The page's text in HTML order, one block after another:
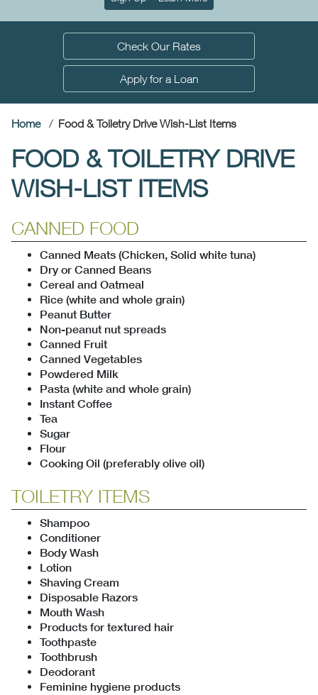
Home Food & Toiletry Drive Wish-List Items(current)
FOOD & TOILETRY DRIVE
WISH-LIST ITEMS
CANNED FOOD
Canned Meats (Chicken, Solid white tuna)
Dry or Canned Beans
Cereal and Oatmeal
Rice (white and whole grain)
Peanut Butter
Non-peanut nut spreads
Canned Fruit
Canned Vegetables
Powdered Milk
Pasta (white and whole grain)
Instant Coffee
Tea
Sugar
Flour
Cooking Oil (preferably olive oil)
TOILETRY ITEMS
Shampoo
Conditioner
Body Wash
Lotion
Shaving Cream
Disposable Razors
Mouth Wash
Products for textured hair
Toothpaste
Toothbrush
Deodorant
Feminine hygiene products
Check Our Rates
Apply for a Loan